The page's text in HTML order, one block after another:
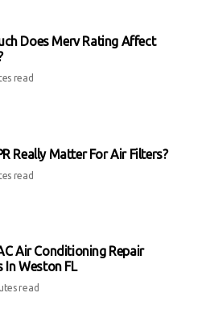
Does Merv Rating Affect
read
Really Matter For Air Filters?
read
Air Conditioning Repair
In Weston FL
read